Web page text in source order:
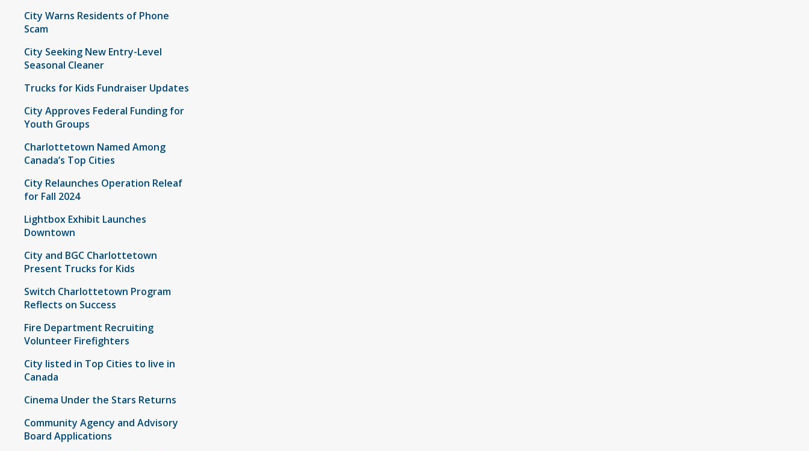
City Warns Residents of Phone
Scam
City Seeking New Entry-Level
Seasonal Cleaner
Trucks for Kids Fundraiser Updates
City Approves Federal Funding for
Youth Groups
Charlottetown Named Among
Canada’s Top Cities
City Relaunches Operation Releaf
for Fall 2024
Lightbox Exhibit Launches
Downtown
City and BGC Charlottetown
Present Trucks for Kids
Switch Charlottetown Program
Reflects on Success
Fire Department Recruiting
Volunteer Firefighters
City listed in Top Cities to live in
Canada
Cinema Under the Stars Returns
Community Agency and Advisory
Board Applications